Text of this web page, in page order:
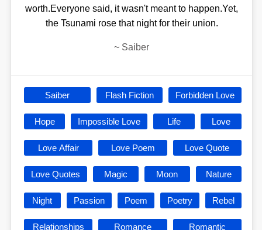
worth.Everyone said, it wasn't meant to happen.Yet,
the Tsunami rose that night for their union.
~ Saiber
Saiber Flash Fiction Forbidden Love
Hope Impossible Love Life Love
Love Affair Love Poem Love Quote
Love Quotes Magic Moon Nature
Night Passion Poem Poetry Rebel
Relationships Romance Romantic